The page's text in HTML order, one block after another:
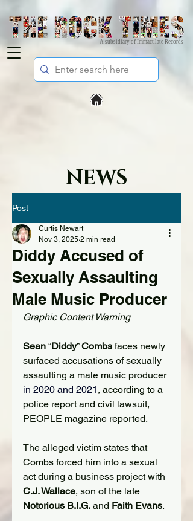
A subsidiary of Immaculate Records
NEWS
Post
Diddy Accused of
Sexually Assaulting
Male Music Producer
Curtis Newart
Nov 3, 2025 2 min read
Graphic Content Warning
Sean “Diddy” Combs faces newly
surfaced accusations of sexually
assaulting a male music producer
in 2020 and 2021 , according to a
police report and civil lawsuit,
PEOPLE magazine reported.
The alleged victim states that
Combs forced him into a sexual
act during a business project with
C.J. Wallace, son of the late
Notorious B.I.G. and Faith Evans.